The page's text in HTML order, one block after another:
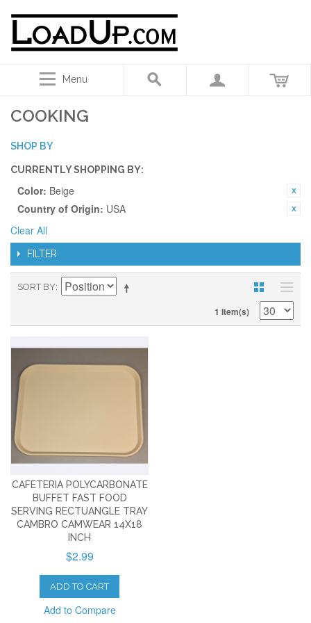
Menu
COOKING
SHOP BY
CURRENTLY SHOPPING BY:
Color: Beige
Country of Origin: USA
Clear All
FILTER
SORT BY
1 Item(s)
CAFETERIA POLYCARBONATE
BUFFET FAST FOOD
SERVING RECTUANGLE TRAY
CAMBRO CAMWEAR 14X18
INCH
$2.99
ADD TO CART
Add to Compare